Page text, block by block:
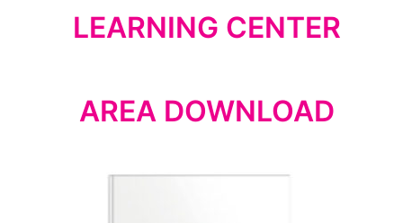
LEARNING CENTER
AREA DOWNLOAD